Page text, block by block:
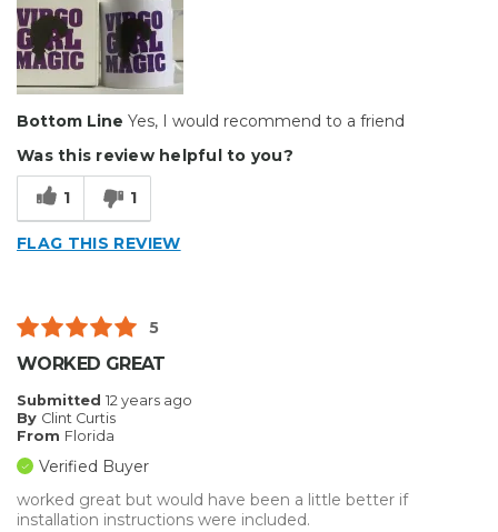
Bottom Line Yes, I would recommend to a friend
Was this review helpful to you?
1 1
FLAG THIS REVIEW
5
WORKED GREAT
Submitted 12 years ago
By Clint Curtis
From Florida
Verified Buyer
worked great but would have been a little better if
installation instructions were included.